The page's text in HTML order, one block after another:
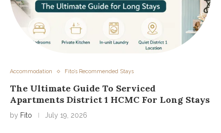
Accommodation Fito’s Recommended Stays
The Ultimate Guide To Serviced
Apartments District 1 HCMC For Long Stays
by Fito July 19, 2026